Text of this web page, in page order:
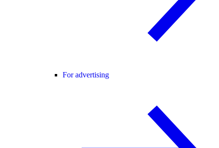
For advertising